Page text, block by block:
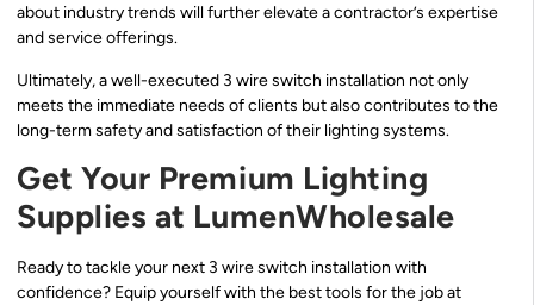
about industry trends will further elevate a contractor’s expertise
and service offerings.
Ultimately, a well-executed 3 wire switch installation not only
meets the immediate needs of clients but also contributes to the
long-term safety and satisfaction of their lighting systems.
Get Your Premium Lighting
Supplies at LumenWholesale
Ready to tackle your next 3 wire switch installation with
confidence? Equip yourself with the best tools for the job at